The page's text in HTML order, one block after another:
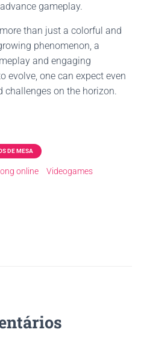
gameplay.
than just a colorful and
phenomenon, a
and engaging
evolve, one can expect even
challenges on the horizon.
DE MESA
online
Videogames